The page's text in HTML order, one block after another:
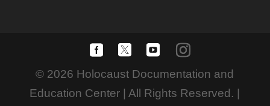
© 2026 Holocaust Documentation and
Education Center | All Rights Reserved. |